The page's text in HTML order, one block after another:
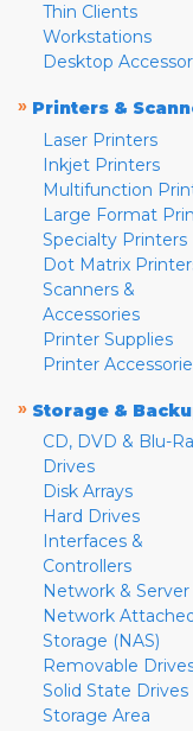
Thin Clients
Workstations
Desktop
» Printers &
Laser Printers
Inkjet Printers
Multifunction
Large Format
Specialty Printers
Dot Matrix
Scanners &
Accessories
Printer Supplies
Printer
» Storage &
CD, DVD & Blu-
Drives
Disk Arrays
Hard Drives
Interfaces &
Controllers
Network & Server
Network
Storage (NAS)
Removable
Solid State Drives
Storage Area